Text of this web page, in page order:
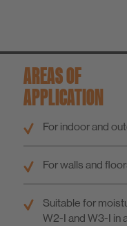
AREAS OF
APPLICATION
For indoor and
For walls and
Suitable for
W2-I and W3-I in